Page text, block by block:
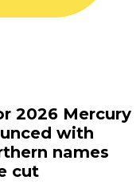
2026 Mercury
with
names
cut